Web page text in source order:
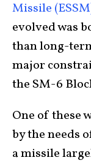
Missile
evolved was
than long-
major
the SM-6
One of these
by the needs
a missile